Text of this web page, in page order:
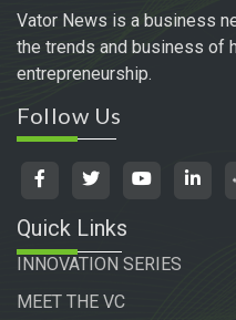
Vator News is a business
the trends and business of
entrepreneurship.
Follow Us
Quick Links
INNOVATION SERIES
MEET THE VC